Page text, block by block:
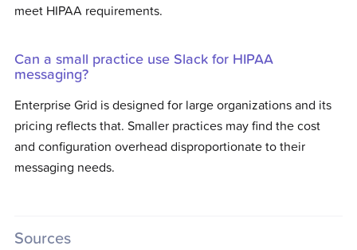
meet HIPAA requirements.
Can a small practice use Slack for HIPAA
messaging?
Enterprise Grid is designed for large organizations and its
pricing reflects that. Smaller practices may find the cost
and configuration overhead disproportionate to their
messaging needs.
Sources